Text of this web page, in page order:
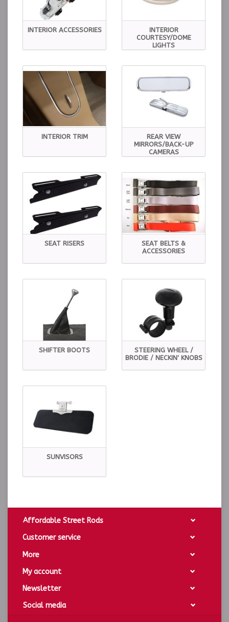
INTERIOR ACCESSORIES
INTERIOR
COURTESY/DOME
LIGHTS
INTERIOR TRIM
REAR VIEW
MIRRORS/BACK-UP
CAMERAS
SEAT RISERS
SEAT BELTS &
ACCESSORIES
SHIFTER BOOTS
STEERING WHEEL /
BRODIE / NECKIN' KNOBS
SUNVISORS
Affordable Street Rods
Customer service
More
My account
Newsletter
Social media